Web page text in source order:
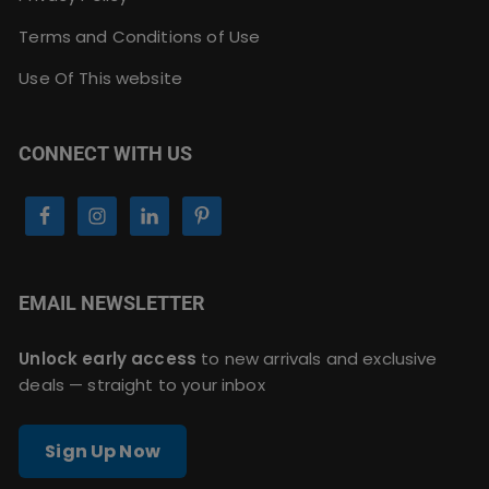
Terms and Conditions of Use
Use Of This website
CONNECT WITH US
EMAIL NEWSLETTER
Unlock early access to new arrivals and exclusive
deals — straight to your inbox
Sign Up Now